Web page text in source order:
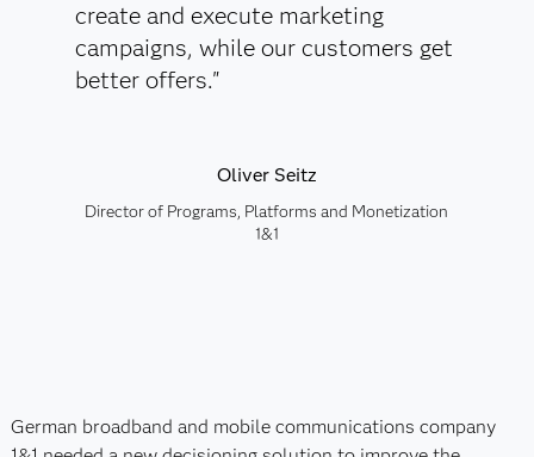
create and execute marketing
campaigns, while our customers get
better offers."
Oliver Seitz
Director of Programs, Platforms and Monetization
1&1
German broadband and mobile communications company